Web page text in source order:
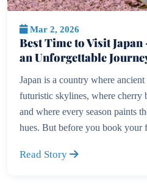
Mar 2, 2026
Best Time to Visit
an Unforgettable
Japan is a country where ancient
futuristic skylines, where cherry
and where every season paints
hues. But before you book your
Read Story